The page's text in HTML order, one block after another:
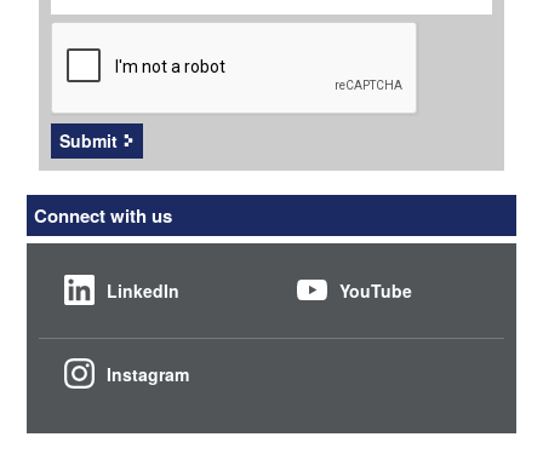
CAPTCHA
Submit
Connect with us
LinkedIn YouTube
Instagram